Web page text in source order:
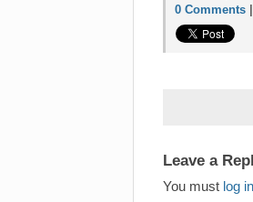
0 Comments
Leave a
You must log in